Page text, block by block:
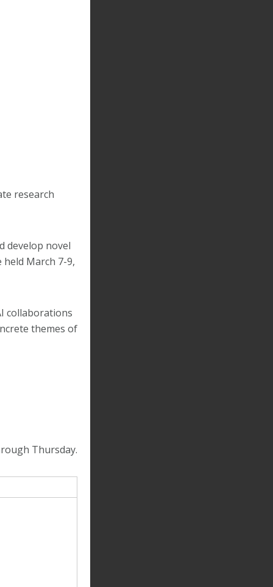
research
develop novel
March 7-9,
collaborations
themes of
Thursday.